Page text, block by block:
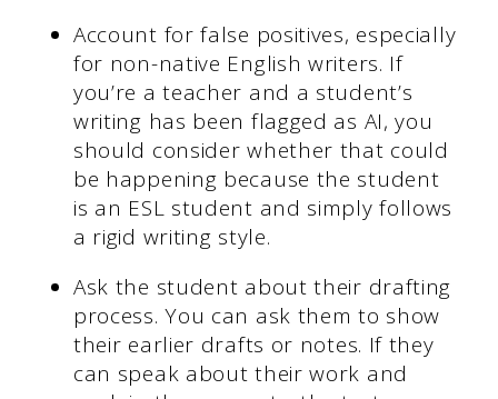
Account for false positives, especially
for non-native English writers. If
you’re a teacher and a student’s
writing has been flagged as AI, you
should consider whether that could
be happening because the student
is an ESL student and simply follows
a rigid writing style.
Ask the student about their drafting
process. You can ask them to show
their earlier drafts or notes. If they
can speak about their work and